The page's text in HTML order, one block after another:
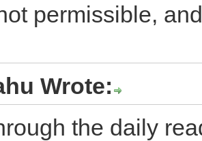
permissible,
Wrote:
the daily